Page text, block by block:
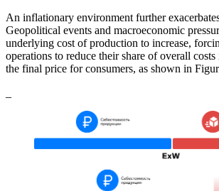
An inflationary environment further
Geopolitical events and macroeconomic
underlying cost of production to increase,
operations to reduce their share of overall
the final price for consumers, as shown in